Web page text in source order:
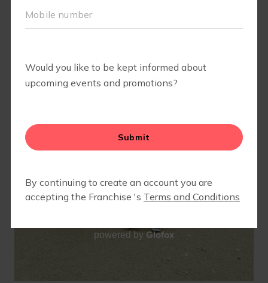
BODY WELL
END OF SUMMER LUAU 2026
powered by Glofox